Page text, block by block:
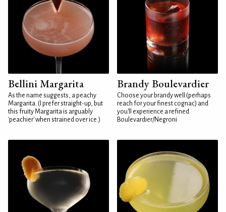
Bellini Margarita
As the name suggests, a peachy
Margarita. (I prefer straight-up, but
this fruity Margarita is arguably
'peachier' when strained over ice.)
Brandy Boulevardier
Choose your brandy well (perhaps
reach for your finest cognac) and
you'll experience a refined
Boulevardier/Negroni